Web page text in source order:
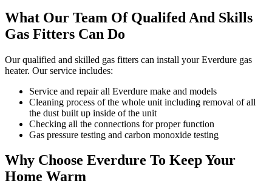
What Our Team OfQualifed And Skills
Gas Fitters Can Do
Our qualified and skilled gas fitters can install your Everdure gas
heater. Our service includes:
Service and repair all Everdure make and models
Cleaning process of the whole unit including removal of all
the dust built up inside of the unit
Checking all the connections for proper function
Gas pressure testing and carbon monoxide testing
Why Choose Everdure To Keep Your
Home Warm